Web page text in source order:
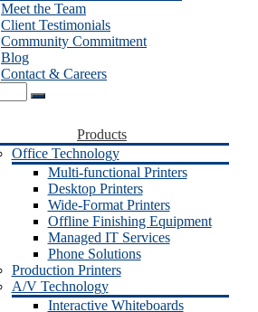
Meet the Team
Client Testimonials
Community Commitment
Blog
Contact & Careers
Products
Office Technology
Multi-functional Printers
Desktop Printers
Wide-Format Printers
Offline Finishing Equipment
Managed IT Services
Phone Solutions
Production Printers
A/V Technology
Interactive Whiteboards